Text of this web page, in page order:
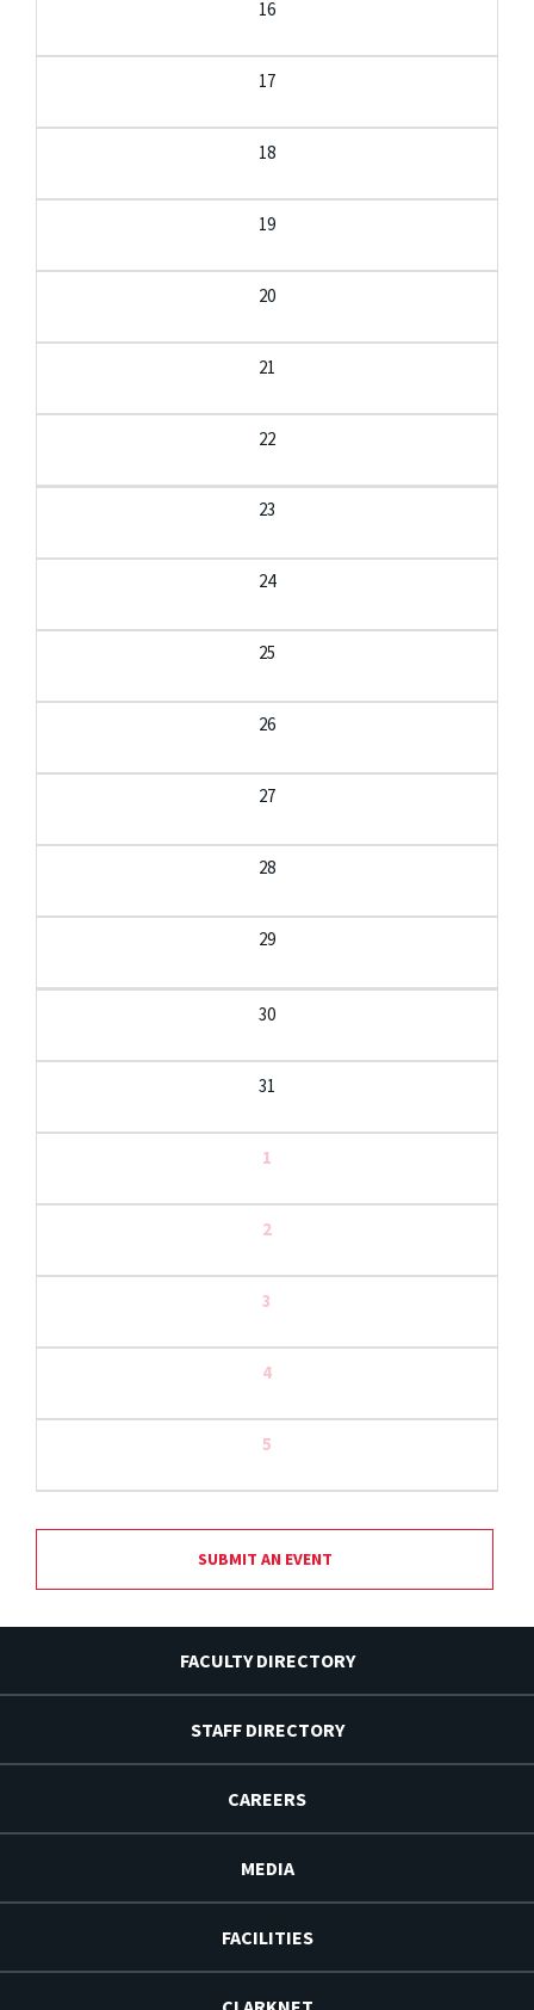
16
17
18
19
20
21
22
23
24
25
26
27
28
29
30
31
1
2
3
4
5
SUBMIT AN EVENT
FACULTY DIRECTORY
STAFF DIRECTORY
CAREERS
MEDIA
FACILITIES